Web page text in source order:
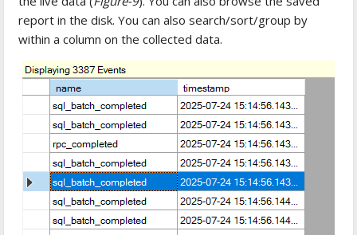
report in the disk. You can also search/sort/group by
within a column on the collected data.